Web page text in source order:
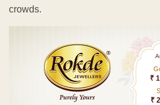
crowds.
₹
₹